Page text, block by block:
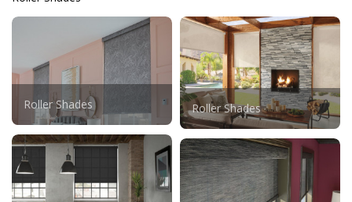
Roller Shades Roller Shades